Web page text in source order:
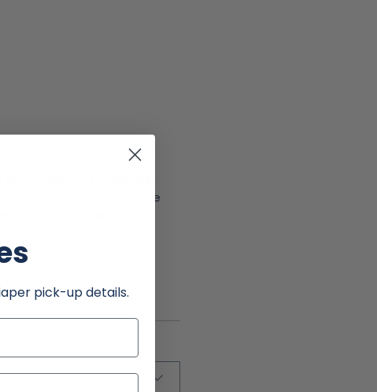
with a night of shopping in
your night a little more
0
pick-up details.